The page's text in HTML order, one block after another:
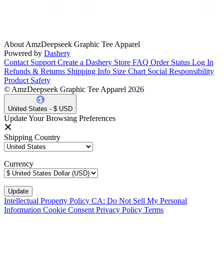
About AmzDeepseek Graphic Tee Apparel
Powered by Dashery
Contact Support Create a Dashery Store FAQ Order Status Log In
Refunds & Returns Shipping Info Size Chart Social Responsibility
Product Safety
© AmzDeepseek Graphic Tee Apparel 2026
United States - $ USD
Update Your Browsing Preferences
Shipping Country
Currency
Intellectual Property Policy CA: Do Not Sell My Personal
Information Cookie Consent Privacy Policy Terms